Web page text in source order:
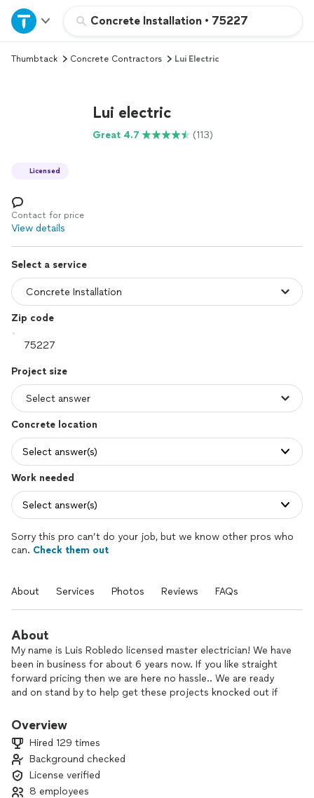
Concrete Installation • 75227
Home
Explore Services
Thumbtack Concrete Contractors Lui Electric
Lui electric
Great 4.7 (113)
Licensed
Contact for price
View details
Select a service
Zip code
Project size
Concrete location
Select answer(s)
Work needed
Select answer(s)
Sorry this pro can’t do your job, but we know other pros who
can. Check them out
About Services Photos Reviews FAQs
About
My name is Luis Robledo licensed master electrician! We have
been in business for about 6 years now. If you like straight
forward pricing then we are here no hassle.. We are ready
and on stand by to help get these projects knocked out if
the service we can help.! OFFERING FINANCING OPTIONS
(Credit based for financing)
Overview
Hired 129 times
Background checked
License verified
8 employees